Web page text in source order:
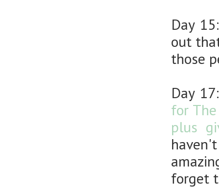
Day
out
those
Day
for
plus
forget